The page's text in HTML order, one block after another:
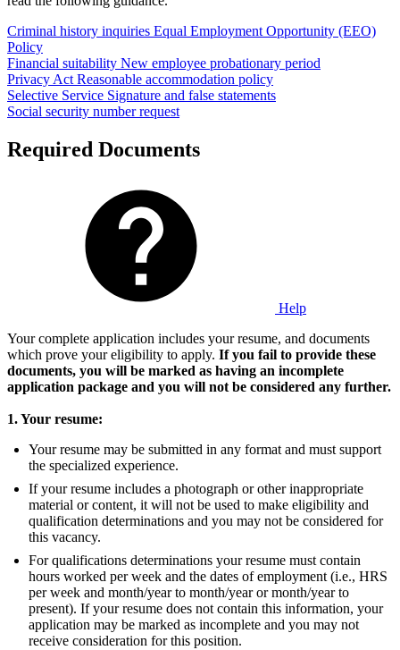
Criminal history inquiries Equal Employment Opportunity (EEO)
Policy
Financial suitability New employee probationary period
Privacy Act Reasonable accommodation policy
Selective Service Signature and false statements
Social security number request
Required Documents
Help
Your complete application includes your resume, and documents
which prove your eligibility to apply. If you fail to provide these
documents, you will be marked as having an incomplete
application package and you will not be considered any further.
1. Your resume:
Your resume may be submitted in any format and must support
the specialized experience.
If your resume includes a photograph or other inappropriate
material or content, it will not be used to make eligibility and
qualification determinations and you may not be considered for
this vacancy.
For qualifications determinations your resume must contain
hours worked per week and the dates of employment (i.e., HRS
per week and month/year to month/year or month/year to
present). If your resume does not contain this information, your
application may be marked as incomplete and you may not
receive consideration for this position.